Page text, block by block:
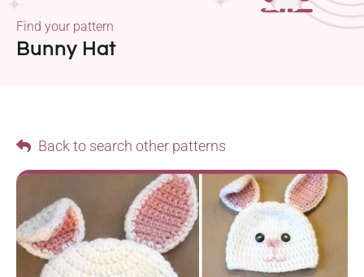
Bunny Hat
Find your pattern
Back to search other patterns